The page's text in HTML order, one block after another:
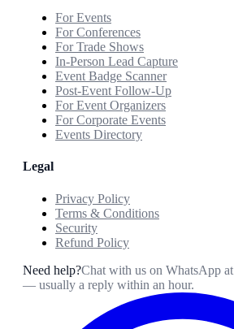
For Events
For Conferences
For Trade Shows
In-Person Lead Capture
Event Badge Scanner
Post-Event Follow-Up
For Event Organizers
For Corporate Events
Events Directory
Legal
Privacy Policy
Terms & Conditions
Security
Refund Policy
Need help?Chat with us on WhatsApp at
— usually a reply within an hour.